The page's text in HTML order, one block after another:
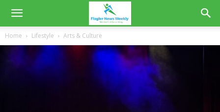
Home Lifestyle Arts & Culture